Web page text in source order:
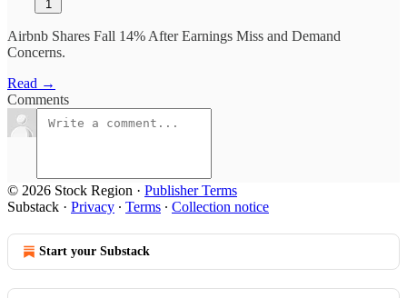
1
Airbnb Shares Fall 14% After Earnings Miss and Demand
Concerns.
Read →
Comments
© 2026 Stock Region · Publisher Terms
Substack · Privacy ∙ Terms ∙ Collection notice
Start your Substack